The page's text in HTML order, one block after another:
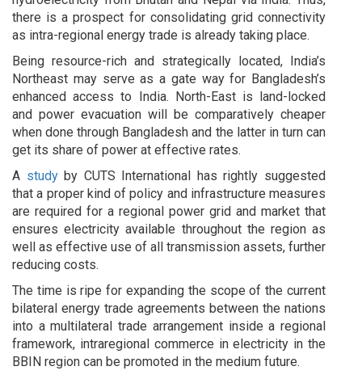
there is a prospect for consolidating grid connectivity
as intra-regional energy trade is already taking place.
Being resource-rich and strategically located, India’s
Northeast may serve as a gate way for Bangladesh’s
enhanced access to India. North-East is land-locked
and power evacuation will be comparatively cheaper
when done through Bangladesh and the latter in turn can
get its share of power at effective rates.
A studyby CUTS International has rightly suggested
that a proper kind of policy and infrastructure measures
are required for a regional power grid and market that
ensures electricity available throughout the region as
well as effective use of all transmission assets, further
reducing costs.
The time is ripe for expanding the scope of the current
bilateral energy trade agreements between the nations
into a multilateral trade arrangement inside a regional
framework, intraregional commerce in electricity in the
BBIN region can be promoted in the medium future.